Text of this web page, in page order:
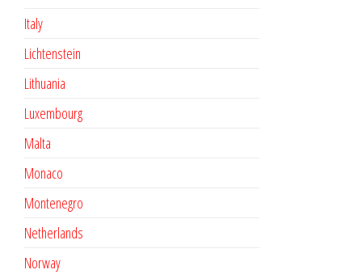
Italy
Lichtenstein
Lithuania
Luxembourg
Malta
Monaco
Montenegro
Netherlands
Norway